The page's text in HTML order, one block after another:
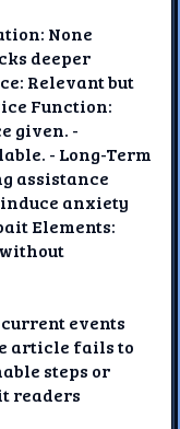
None
deeper
Relevant but
Function:
given. -
- Long-Term
assistance
anxiety
Elements:
events
article fails to
steps or
readers